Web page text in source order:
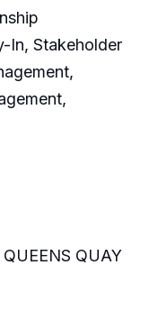
In, Stakeholder
QUAY